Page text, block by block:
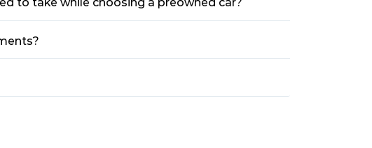
to take while choosing a preowned car?